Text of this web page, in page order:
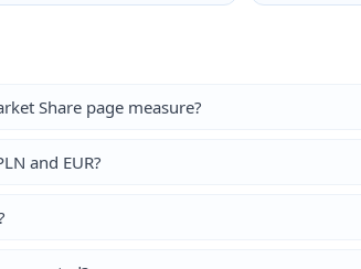
Share page measure?
and EUR?